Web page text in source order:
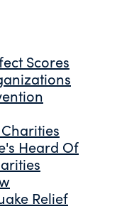
Scores
Heard Of
Relief